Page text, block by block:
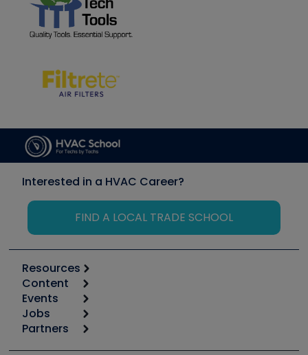
Interested in a HVAC Career?
FIND A LOCAL TRADE SCHOOL
Resources
Calculators
Tool list
Apps
Great Books
Content
Start
Podcasts
Events
6th Annual HVAC/R Training Symposium
Jobs
Job Posts
Partners